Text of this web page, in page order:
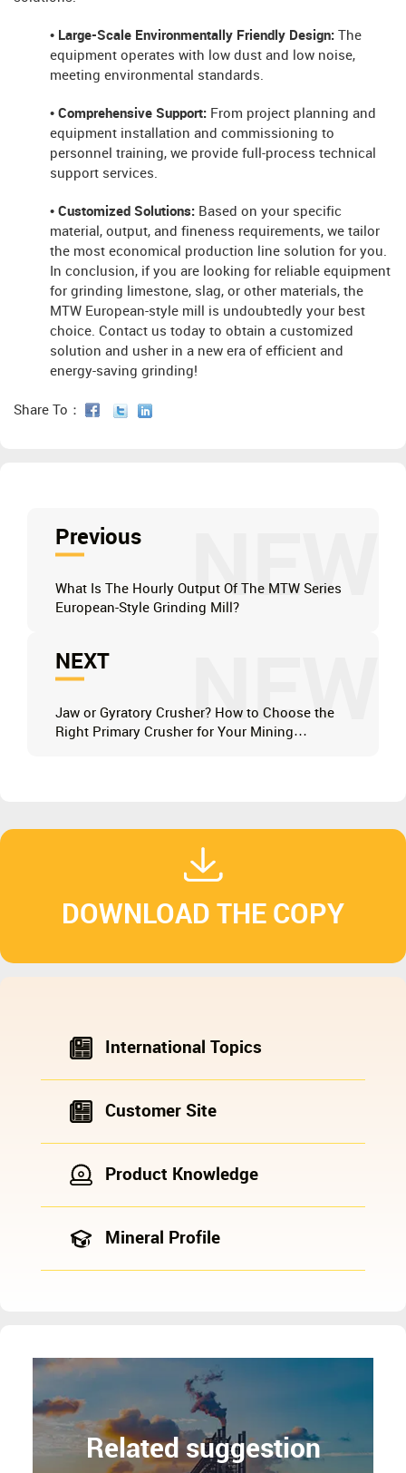
• Large-Scale Environmentally Friendly Design: The
equipment operates with low dust and low noise,
meeting environmental standards.
• Comprehensive Support: From project planning and
equipment installation and commissioning to
personnel training, we provide full-process technical
support services.
• Customized Solutions: Based on your specific
material, output, and fineness requirements, we tailor
the most economical production line solution for you.
In conclusion, if you are looking for reliable equipment
for grinding limestone, slag, or other materials, the
MTW European-style mill is undoubtedly your best
choice. Contact us today to obtain a customized
solution and usher in a new era of efficient and
energy-saving grinding!
Share To：
NEW
Previous
What Is The Hourly Output Of The MTW Series
European-Style Grinding Mill?
NEW
NEXT
Jaw or Gyratory Crusher? How to Choose the
Right Primary Crusher for Your Mining
DOWNLOAD THE COPY
International Topics
Customer Site
Product Knowledge
Mineral Profile
Related suggestion